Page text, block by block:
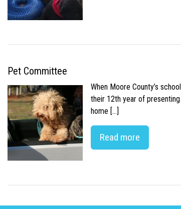
Pet Committee
When Moore County’s
their 12th year of
home […]
Read more